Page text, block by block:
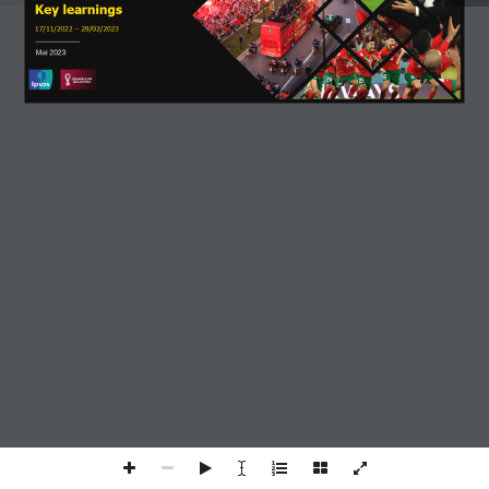
Key learnings
17/11/2022 – 28/02/2023
Mai 2023